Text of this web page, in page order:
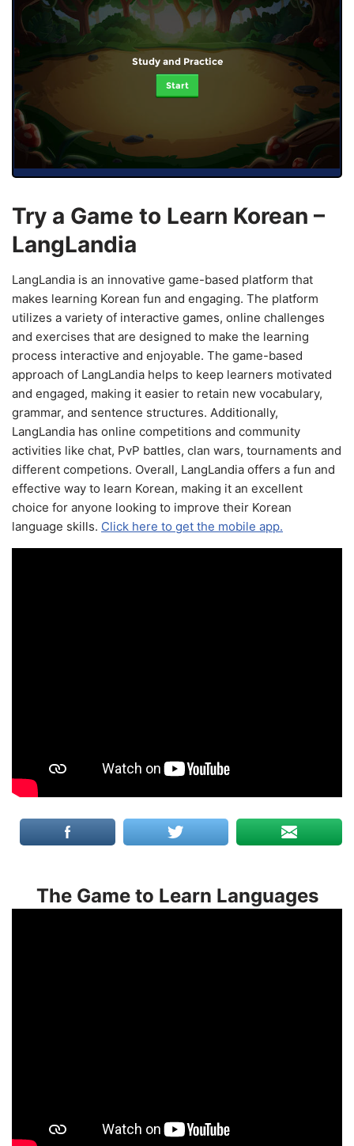
Study and Practice
Start
Try a Game to Learn Korean –
LangLandia
LangLandia is an innovative game-based platform that
makes learning Korean fun and engaging. The platform
utilizes a variety of interactive games, online challenges
and exercises that are designed to make the learning
process interactive and enjoyable. The game-based
approach of LangLandia helps to keep learners motivated
and engaged, making it easier to retain new vocabulary,
grammar, and sentence structures. Additionally,
LangLandia has online competitions and community
activities like chat, PvP battles, clan wars, tournaments and
different competions. Overall, LangLandia offers a fun and
effective way to learn Korean, making it an excellent
choice for anyone looking to improve their Korean
language skills. Click here to get the mobile app.
The Game to Learn Languages